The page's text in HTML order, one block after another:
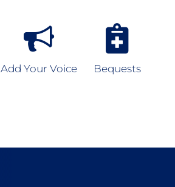
Add Your Voice Bequests